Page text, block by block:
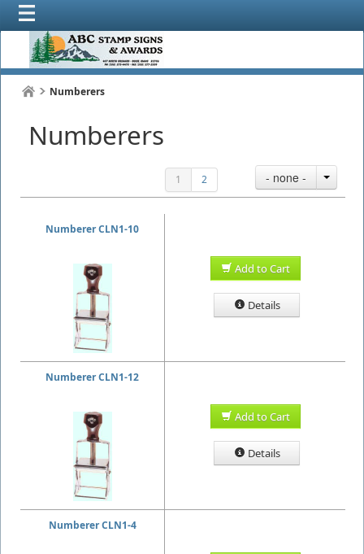
Numberers
Numberers
1 2 - none -
Numberer CLN1-10
Add to Cart
Details
Numberer CLN1-12
Add to Cart
Details
Numberer CLN1-4